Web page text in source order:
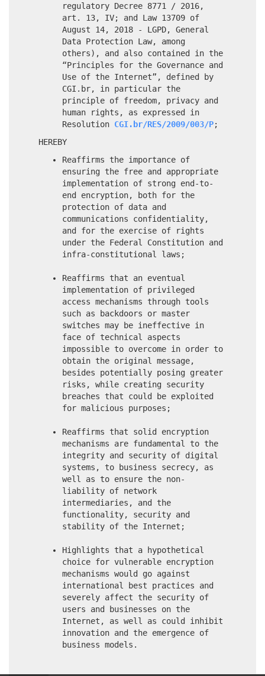
regulatory Decree 8771 / 2016,
art. 13, IV; and Law 13709 of
August 14, 2018 - LGPD, General
Data Protection Law, among
others), and also contained in the
“Principles for the Governance and
Use of the Internet”, defined by
CGI.br, in particular the
principle of freedom, privacy and
human rights, as expressed in
Resolution CGI.br/RES/2009/003/P;
HEREBY
Reaffirms the importance of
ensuring the free and appropriate
implementation of strong end-to-
end encryption, both for the
protection of data and
communications confidentiality,
and for the exercise of rights
under the Federal Constitution and
infra-constitutional laws;
Reaffirms that an eventual
implementation of privileged
access mechanisms through tools
such as backdoors or master
switches may be ineffective in
face of technical aspects
impossible to overcome in order to
obtain the original message,
besides potentially posing greater
risks, while creating security
breaches that could be exploited
for malicious purposes;
Reaffirms that solid encryption
mechanisms are fundamental to the
integrity and security of digital
systems, to business secrecy, as
well as to ensure the non-
liability of network
intermediaries, and the
functionality, security and
stability of the Internet;
Highlights that a hypothetical
choice for vulnerable encryption
mechanisms would go against
international best practices and
severely affect the security of
users and businesses on the
Internet, as well as could inhibit
innovation and the emergence of
business models.